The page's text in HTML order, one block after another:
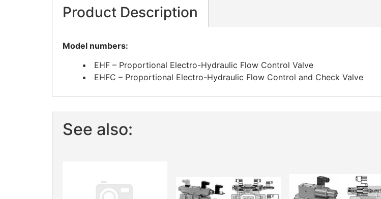
Product Description
Model numbers:
EHF – Proportional Electro-Hydraulic Flow Control Valve
EHFC – Proportional Electro-Hydraulic Flow Control and Check Valve
See also: